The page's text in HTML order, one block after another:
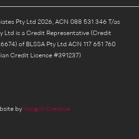
Pty Ltd 2026, ACN 088 531 346 T/as
Ltd is a Credit Representative (Credit
of BLSSA Pty Ltd ACN 117 651 760
Credit Licence #391237)
by Vangoh Creative